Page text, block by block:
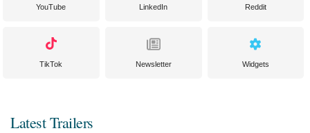
YouTube LinkedIn Reddit
TikTok Newsletter Widgets
Latest Trailers